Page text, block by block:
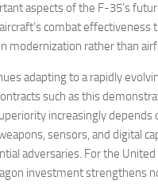
aspects of the F-35’s
combat effectiveness
modernization rather than
adapting to a rapidly
such as this
increasingly depends
sensors, and digital
adversaries. For the
investment strengthens